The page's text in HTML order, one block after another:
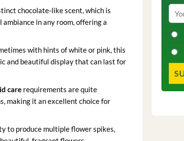
chocolate-like scent, which is
in any room, offering a
with hints of white or pink, this
and beautiful display that can last for
care requirements are quite
making it an excellent choice for
to produce multiple flower spikes,